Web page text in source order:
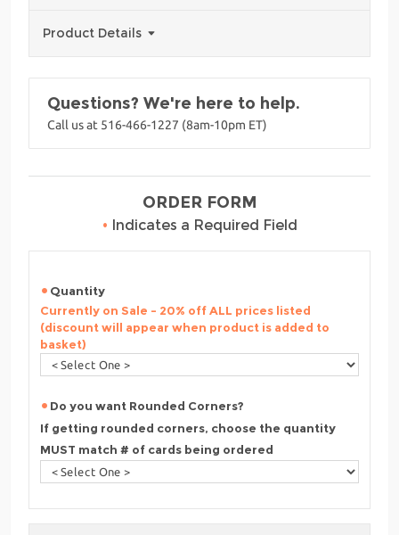
Product Details
Questions? We're here to help.
Call us at 516-466-1227 (8am-10pm ET)
ORDER FORM
• Indicates a Required Field
Quantity
Currently on Sale - 20% off ALL prices listed
(discount will appear when product is added to
basket)
Do you want Rounded Corners?
If getting rounded corners, choose the quantity
MUST match # of cards being ordered